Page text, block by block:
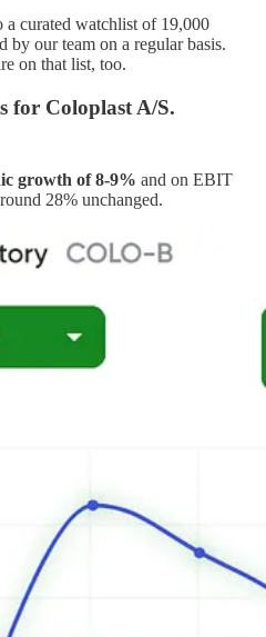
a curated watchlist of 19,000
by our team on a regular basis.
on that list, too.
for Coloplast A/S.
growth of 8-9% and on EBIT
28% unchanged.